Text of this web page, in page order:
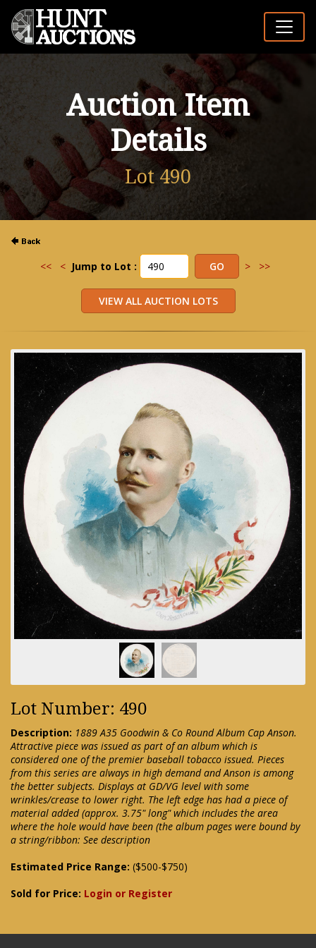
Auction Item
Details
Lot 490
<< < Jump to Lot : > >>
Lot Number: 490
Description: 1889 A35 Goodwin & Co Round Album Cap Anson.
Attractive piece was issued as part of an album which is
considered one of the premier baseball tobacco issued. Pieces
from this series are always in high demand and Anson is among
the better subjects. Displays at GD/VG level with some
wrinkles/crease to lower right. The left edge has had a piece of
material added (approx. 3.75" long" which includes the area
where the hole would have been (the album pages were bound by
a string/ribbon: See description
Estimated Price Range: ($500-$750)
Sold for Price: Login or Register